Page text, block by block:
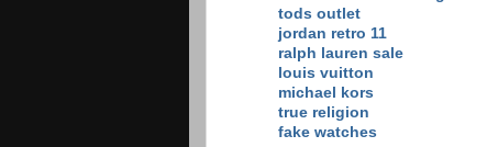
tods outlet
jordan retro 11
ralph lauren sale
louis vuitton
michael kors
true religion
fake watches